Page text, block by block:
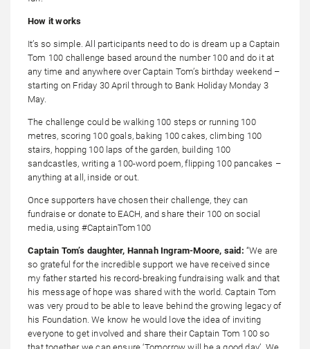
How it works
It’s so simple. All participants need to do is dream up a Captain
Tom 100 challenge based around the number 100 and do it at
any time and anywhere over Captain Tom’s birthday weekend –
starting on Friday 30 April through to Bank Holiday Monday 3
May.
The challenge could be walking 100 steps or running 100
metres, scoring 100 goals, baking 100 cakes, climbing 100
stairs, hopping 100 laps of the garden, building 100
sandcastles, writing a 100-word poem, flipping 100 pancakes –
anything at all, inside or out.
Once supporters have chosen their challenge, they can
fundraise or donate to EACH, and share their 100 on social
media, using #CaptainTom100
Captain Tom’s daughter, Hannah Ingram-Moore, said : “We are
so grateful for the incredible support we have received since
my father started his record-breaking fundraising walk and that
his message of hope was shared with the world. Captain Tom
was very proud to be able to leave behind the growing legacy of
his Foundation. We know he would love the idea of inviting
everyone to get involved and share their Captain Tom 100 so